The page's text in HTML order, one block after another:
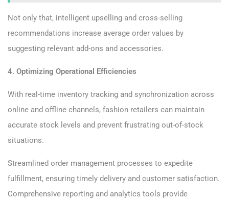
Not only that, intelligent upselling and cross-selling
recommendations increase average order values by
suggesting relevant add-ons and accessories.
4. Optimizing Operational Efficiencies
With real-time inventory tracking and synchronization across
online and offline channels, fashion retailers can maintain
accurate stock levels and prevent frustrating out-of-stock
situations.
Streamlined order management processes to expedite
fulfillment, ensuring timely delivery and customer satisfaction.
Comprehensive reporting and analytics tools provide